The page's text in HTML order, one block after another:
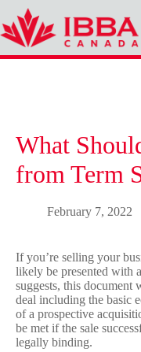
content
What
from Term
February 7, 2022
If you’re selling your
likely be presented with
suggests, this document
deal including the basic
of a prospective
be met if the sale
legally binding.